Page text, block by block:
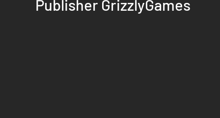
Publisher GrizzlyGames